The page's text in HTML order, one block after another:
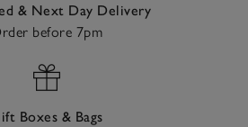
& Next Day Delivery
before 7pm
Boxes & Bags